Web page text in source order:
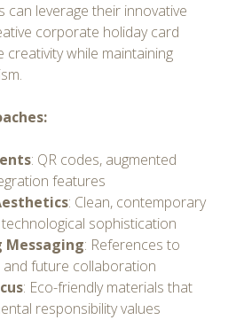
can leverage their innovative
corporate holiday card
while maintaining
: QR codes, augmented
features
: Clean, contemporary
sophistication
Messaging: References to
future collaboration
: Eco-friendly materials that
responsibility values